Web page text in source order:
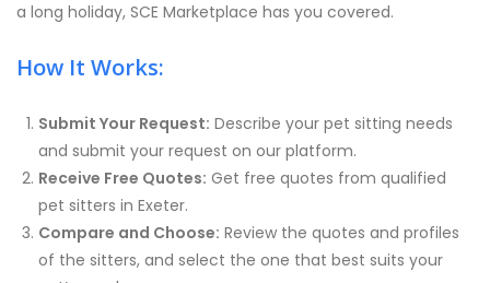
a long holiday, SCE Marketplace has you covered.
How It Works:
Submit Your Request: Describe your pet sitting needs
and submit your request on our platform.
Receive Free Quotes: Get free quotes from qualified
pet sitters in Exeter.
Compare and Choose: Review the quotes and profiles
of the sitters, and select the one that best suits your